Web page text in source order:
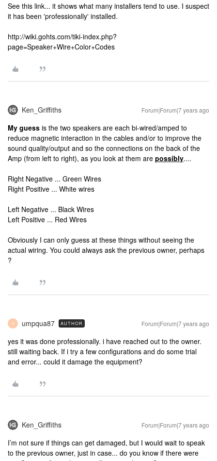
See this link... it shows what many installers tend to use. I suspect
it has been 'professionally' installed.
http://wiki.gohts.com/tiki-index.php?
page=Speaker+Wire+Color+Codes
Ken_Griffiths Forum|Forum|7 years ago
My guess is the two speakers are each bi-wired/amped to
reduce magnetic interaction in the cables and/or to improve the
sound quality/output and so the connections on the back of the
Amp (from left to right), as you look at them are possibly....
Right Negative ... Green Wires
Right Positive ... White wires
Left Negative ... Black Wires
Left Positive ... Red Wires
Obviously I can only guess at these things without seeing the
actual wiring. You could always ask the previous owner, perhaps
?
U umpqua87 AUTHOR Forum|Forum|7 years ago
yes it was done professionally. i have reached out to the owner.
still waiting back. If i try a few configurations and do some trial
and error... could it damage the equipment?
Ken_Griffiths Forum|Forum|7 years ago
I’m not sure if things can get damaged, but I would wait to speak
to the previous owner, just in case... do you know if there were